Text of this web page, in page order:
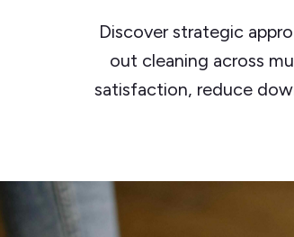
Discover strategic
out cleaning across
satisfaction, reduce